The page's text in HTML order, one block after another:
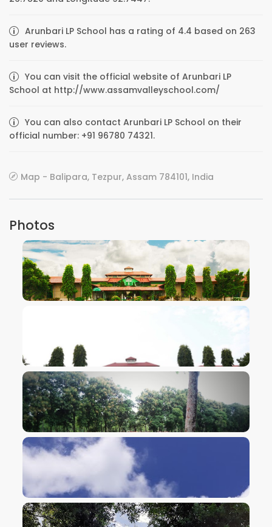
Arunbari LP School has a rating of 4.4 based on 263
user reviews.
You can visit the official website of Arunbari LP
School at http://www.assamvalleyschool.com/
You can also contact Arunbari LP School on their
official number: +91 96780 74321.
Map - Balipara, Tezpur, Assam 784101, India
Photos
VIEW IMAGE
VIEW IMAGE
VIEW IMAGE
VIEW IMAGE